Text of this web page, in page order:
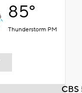
85°
Thunderstorm PM